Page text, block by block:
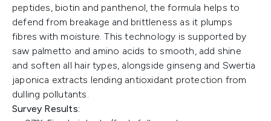
peptides, biotin and panthenol, the formula helps to
defend from breakage and brittleness as it plumps
fibres with moisture. This technology is supported by
saw palmetto and amino acids to smooth, add shine
and soften all hair types, alongside ginseng and Swertia
japonica extracts lending antioxidant protection from
dulling pollutants.
Survey Results: